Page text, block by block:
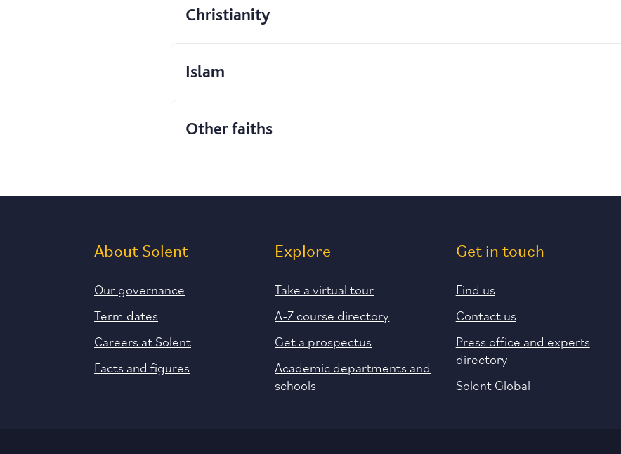
Christianity
Islam
Other faiths
About Solent
Our governance
Term dates
Careers at Solent
Facts and figures
Explore
Take a virtual tour
A-Z course directory
Get a prospectus
Academic departments and
schools
Get in touch
Find us
Contact us
Press office and experts
directory
Solent Global